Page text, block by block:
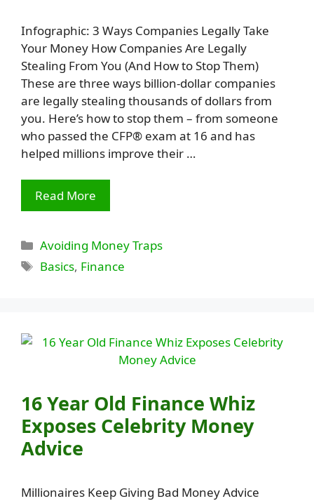
Infographic: 3 Ways Companies Legally Take
Your Money How Companies Are Legally
Stealing From You (And How to Stop Them)
These are three ways billion-dollar companies
are legally stealing thousands of dollars from
you. Here’s how to stop them – from someone
who passed the CFP® exam at 16 and has
helped millions improve their …
Read More
Categories
Avoiding Money Traps
Tags
Basics, Finance
16 Year Old Finance Whiz
Exposes Celebrity Money
Advice
Millionaires Keep Giving Bad Money Advice